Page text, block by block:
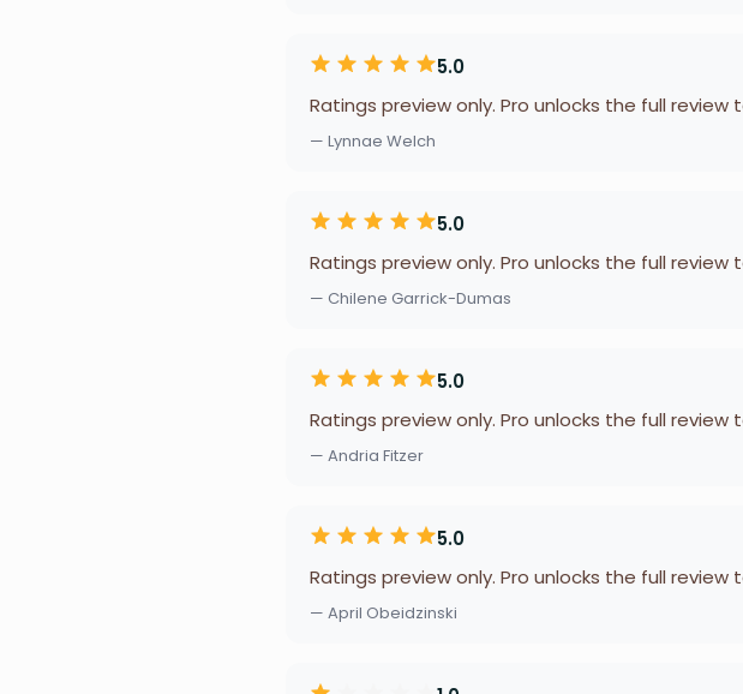
5.0
Ratings preview only. Pro unlocks the full
— Lynnae Welch
5.0
Ratings preview only. Pro unlocks the full
— Chilene Garrick-Dumas
5.0
Ratings preview only. Pro unlocks the full
— Andria Fitzer
5.0
Ratings preview only. Pro unlocks the full
— April Obeidzinski